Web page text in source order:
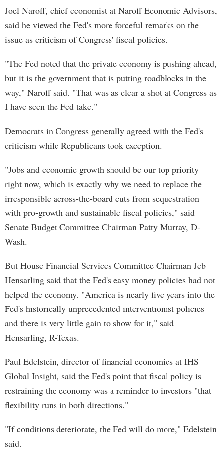
Joel Naroff, chief economist at Naroff Economic Advisors,
said he viewed the Fed's more forceful remarks on the
issue as criticism of Congress' fiscal policies.
"The Fed noted that the private economy is pushing ahead,
but it is the government that is putting roadblocks in the
way," Naroff said. "That was as clear a shot at Congress as
I have seen the Fed take."
Democrats in Congress generally agreed with the Fed's
criticism while Republicans took exception.
"Jobs and economic growth should be our top priority
right now, which is exactly why we need to replace the
irresponsible across-the-board cuts from sequestration
with pro-growth and sustainable fiscal policies," said
Senate Budget Committee Chairman Patty Murray, D-
Wash.
But House Financial Services Committee Chairman Jeb
Hensarling said that the Fed's easy money policies had not
helped the economy. "America is nearly five years into the
Fed's historically unprecedented interventionist policies
and there is very little gain to show for it," said
Hensarling, R-Texas.
Paul Edelstein, director of financial economics at IHS
Global Insight, said the Fed's point that fiscal policy is
restraining the economy was a reminder to investors "that
flexibility runs in both directions."
"If conditions deteriorate, the Fed will do more," Edelstein
said.